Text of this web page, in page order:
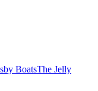
BoatsThe Jelly